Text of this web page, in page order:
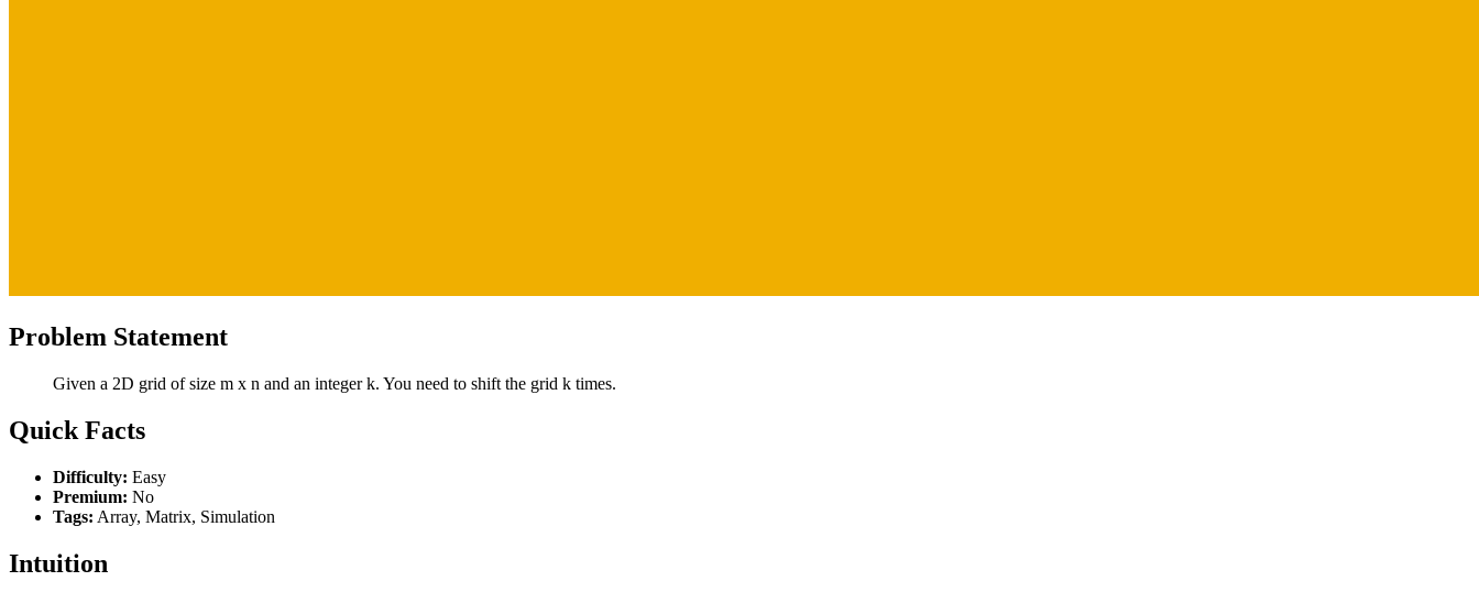
Problem Statement
Given a 2D grid of size m x n and an integer k. You need to shift the grid k times.
Quick Facts
Difficulty: Easy
Premium: No
Tags: Array, Matrix, Simulation
Intuition